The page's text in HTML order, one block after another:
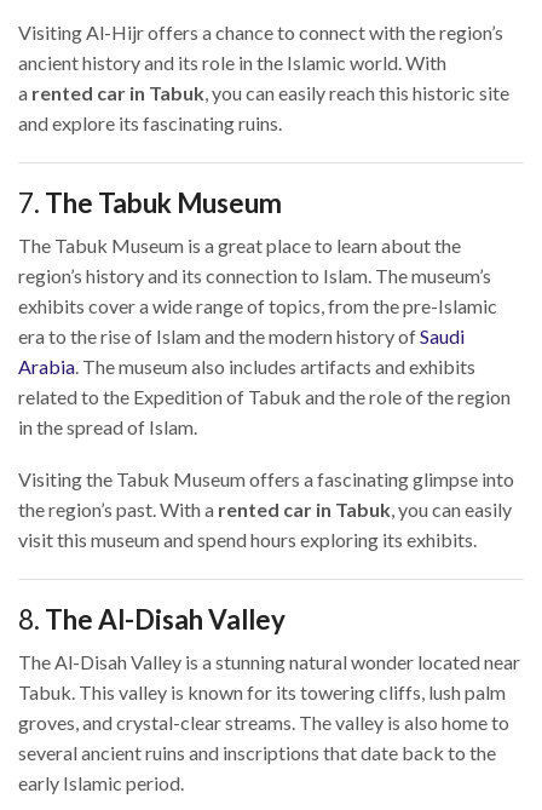
Visiting Al-Hijr offers a chance to connect with the region’s
ancient history and its role in the Islamic world. With
a rented car in Tabuk , you can easily reach this historic site
and explore its fascinating ruins.
7. The Tabuk Museum
The Tabuk Museum is a great place to learn about the
region’s history and its connection to Islam. The museum’s
exhibits cover a wide range of topics, from the pre-Islamic
era to the rise of Islam and the modern history ofSaudi
Arabia . The museum also includes artifacts and exhibits
related to the Expedition of Tabuk and the role of the region
in the spread of Islam.
Visiting the Tabuk Museum offers a fascinating glimpse into
the region’s past. With a rented car in Tabuk, you can easily
visit this museum and spend hours exploring its exhibits.
8. The Al-Disah Valley
The Al-Disah Valley is a stunning natural wonder located near
Tabuk. This valley is known for its towering cliffs, lush palm
groves, and crystal-clear streams. The valley is also home to
several ancient ruins and inscriptions that date back to the
early Islamic period.